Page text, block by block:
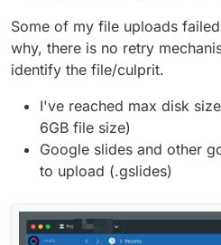
Some of my file uploads
why, there is no retry
identify the file/culprit.
I've reached max disk
6GB file size)
Google slides and other
to upload (.gslides)